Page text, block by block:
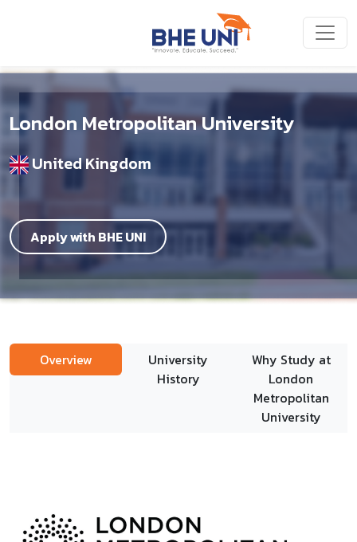
London Metropolitan University
United Kingdom
Apply with BHE UNI
Overview
University
History
Why Study at
London
Metropolitan
University